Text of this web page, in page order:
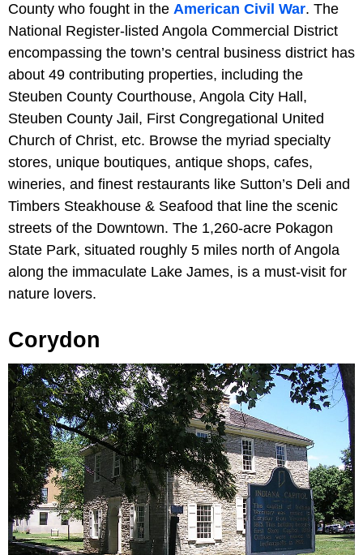
County who fought in the American Civil War. The
National Register-listed Angola Commercial District
encompassing the town’s central business district has
about 49 contributing properties, including the
Steuben County Courthouse, Angola City Hall,
Steuben County Jail, First Congregational United
Church of Christ, etc. Browse the myriad specialty
stores, unique boutiques, antique shops, cafes,
wineries, and finest restaurants like Sutton’s Deli and
Timbers Steakhouse & Seafood that line the scenic
streets of the Downtown. The 1,260-acre Pokagon
State Park, situated roughly 5 miles north of Angola
along the immaculate Lake James, is a must-visit for
nature lovers.
Corydon